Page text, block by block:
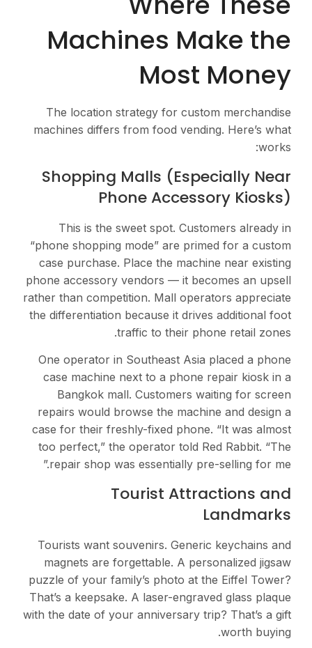
The location
machines differs from
Shopping
Phone
This is the sweet
“phone shopping
case purchase. Place
phone accessory
rather than competition.
the differentiation
traffic
One operator in
case machine next to
Bangkok mall.
repairs would browse
case for their freshly-
too perfect,” the
repair shop was
Tourists want
magnets are
puzzle of your family’s
That’s a keepsake. A
with the date of your